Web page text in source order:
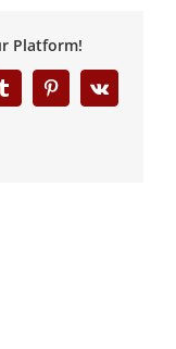
Platform!
TumblrPinterestVk